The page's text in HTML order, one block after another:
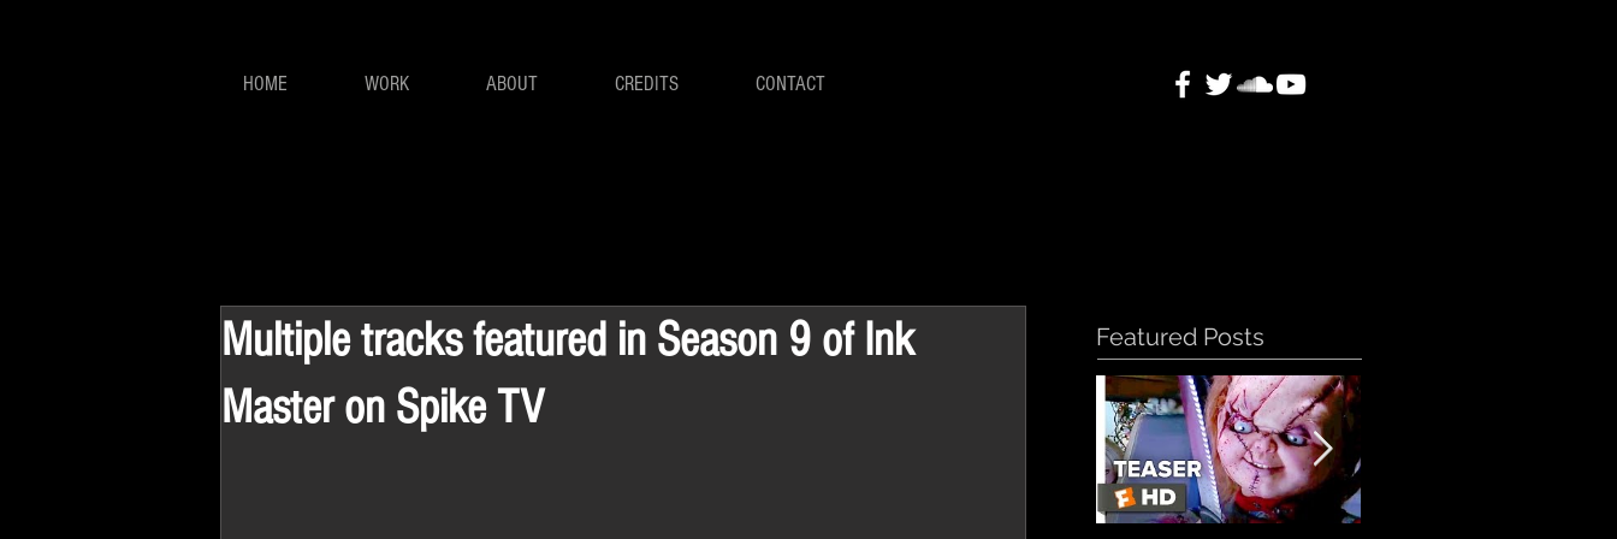
HOME WORK ABOUT CREDITS CONTACT
Multiple tracks featured in Season 9 of Ink
Master on Spike TV
Featured Posts